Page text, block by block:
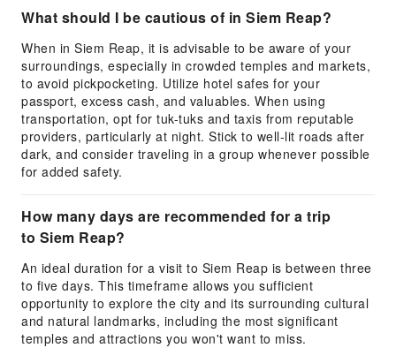
What should I be cautious of in Siem Reap?
When in Siem Reap, it is advisable to be aware of your
surroundings, especially in crowded temples and markets,
to avoid pickpocketing. Utilize hotel safes for your
passport, excess cash, and valuables. When using
transportation, opt for tuk-tuks and taxis from reputable
providers, particularly at night. Stick to well-lit roads after
dark, and consider traveling in a group whenever possible
for added safety.
How many days are recommended for a trip
to Siem Reap?
An ideal duration for a visit to Siem Reap is between three
to five days. This timeframe allows you sufficient
opportunity to explore the city and its surrounding cultural
and natural landmarks, including the most significant
temples and attractions you won't want to miss.